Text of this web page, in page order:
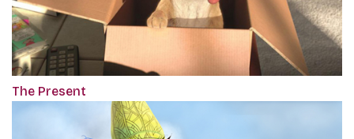
The Present